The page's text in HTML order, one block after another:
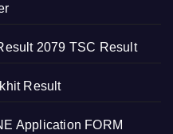
2079 TSC Result
Result
Application FORM